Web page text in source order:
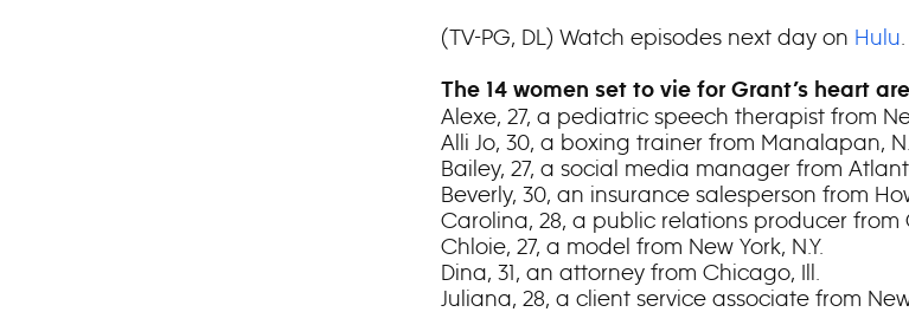
(TV-PG, DL) Watch episodes next day on Hulu.
The 14 women set to vie for Grant’s heart
Alexe, 27, a pediatric speech therapist from
Alli Jo, 30, a boxing trainer from Manalapan,
Bailey, 27, a social media manager from
Beverly, 30, an insurance salesperson from
Carolina, 28, a public relations producer from
Chloie, 27, a model from New York, N.Y.
Dina, 31, an attorney from Chicago, Ill.
Juliana, 28, a client service associate from